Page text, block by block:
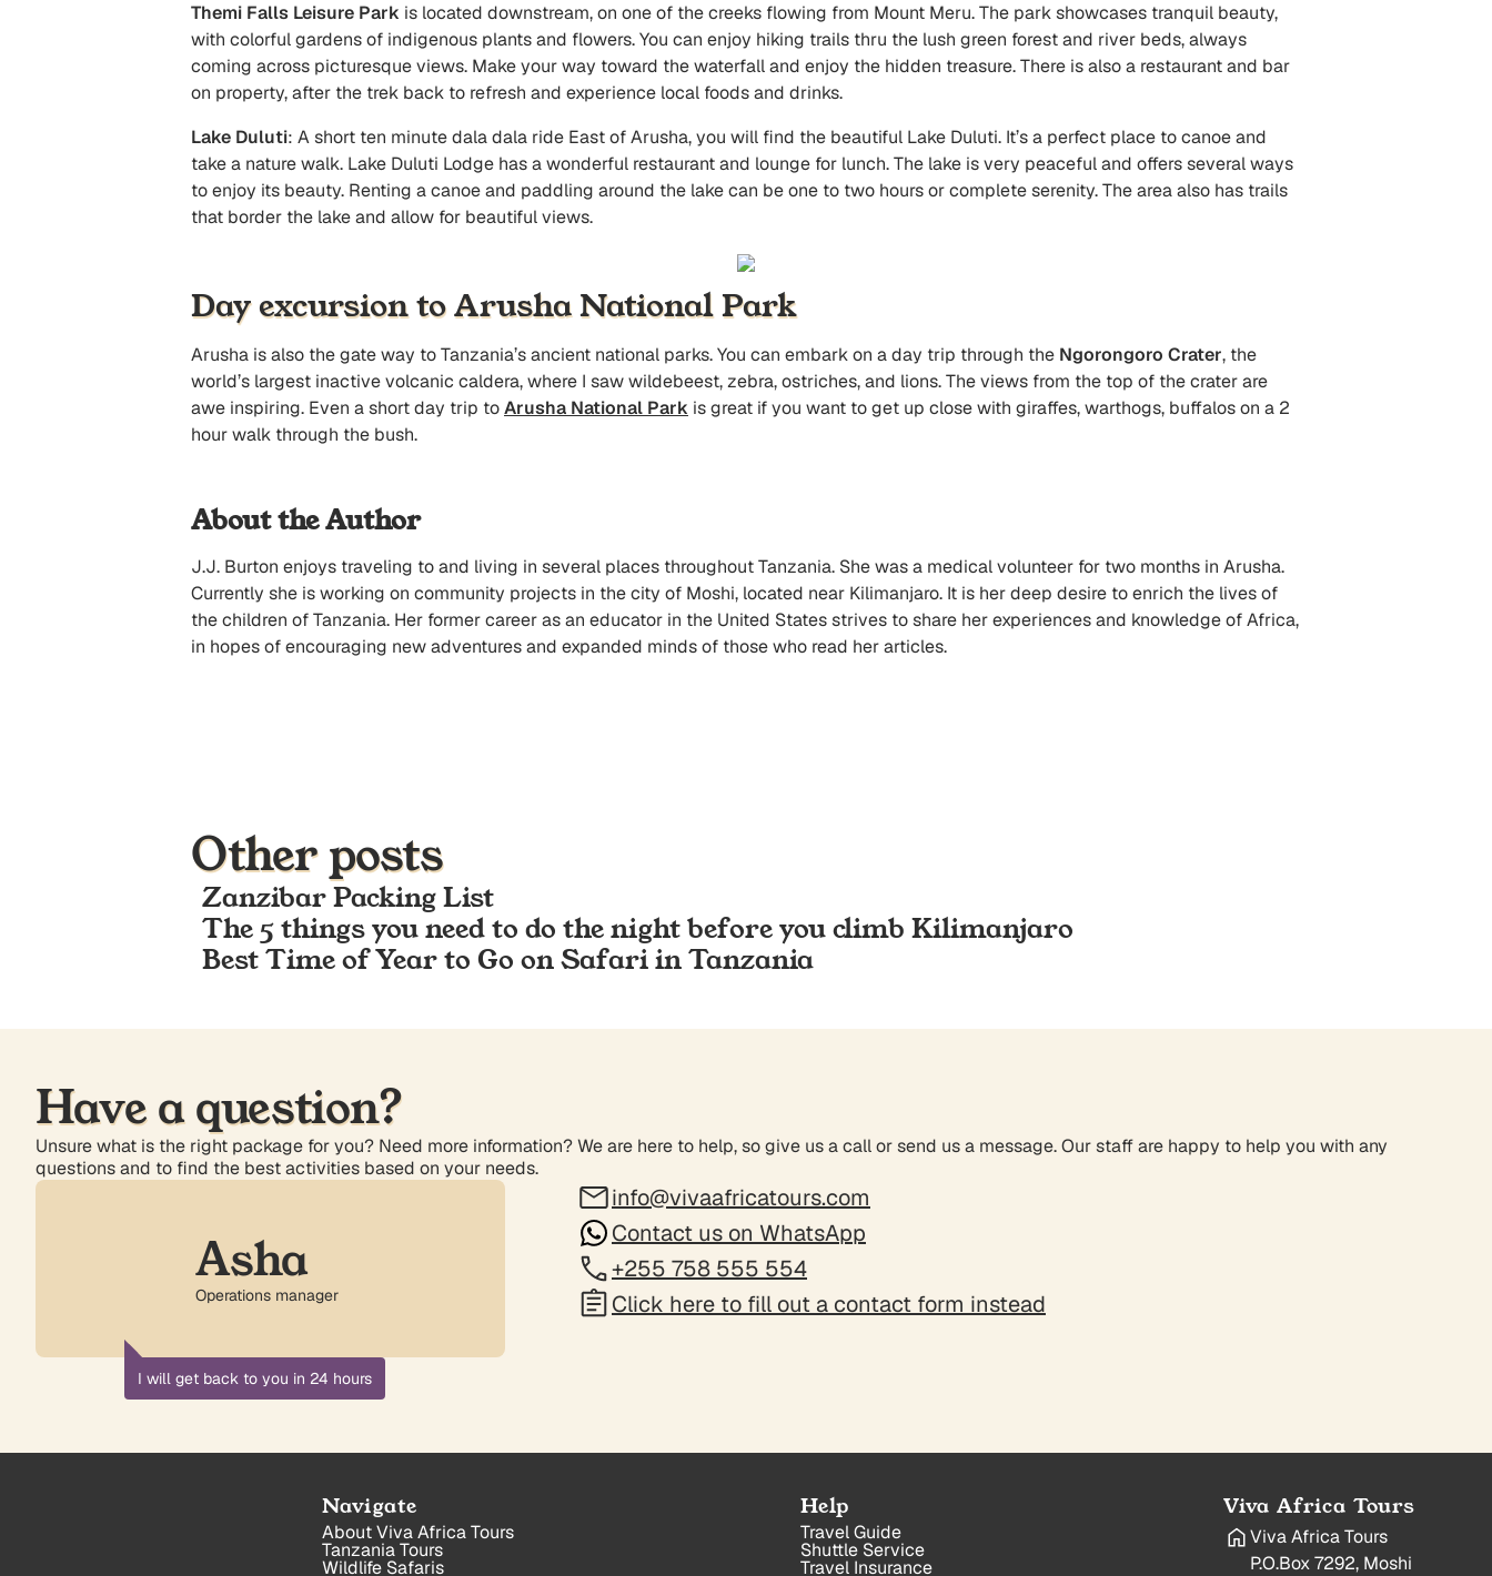
Themi Falls Leisure Park is located downstream, on one of the creeks flowing from Mount Meru. The park showcases tranquil beauty,
with colorful gardens of indigenous plants and flowers. You can enjoy hiking trails thru the lush green forest and river beds, always
coming across picturesque views. Make your way toward the waterfall and enjoy the hidden treasure. There is also a restaurant and bar
on property, after the trek back to refresh and experience local foods and drinks.
Lake Duluti: A short ten minute dala dala ride East of Arusha, you will find the beautiful Lake Duluti. It’s a perfect place to canoe and
take a nature walk. Lake Duluti Lodge has a wonderful restaurant and lounge for lunch. The lake is very peaceful and offers several ways
to enjoy its beauty. Renting a canoe and paddling around the lake can be one to two hours or complete serenity. The area also has trails
that border the lake and allow for beautiful views.
Day excursion to Arusha National Park
Arusha is also the gate way to Tanzania’s ancient national parks. You can embark on a day trip through the Ngorongoro Crater, the
world’s largest inactive volcanic caldera, where I saw wildebeest, zebra, ostriches, and lions. The views from the top of the crater are
awe inspiring. Even a short day trip toArusha National Park is great if you want to get up close with giraffes, warthogs, buffalos on a 2
hour walk through the bush.
About the Author
J.J. Burton enjoys traveling to and living in several places throughout Tanzania. She was a medical volunteer for two months in Arusha.
Currently she is working on community projects in the city of Moshi, located near Kilimanjaro. It is her deep desire to enrich the lives of
the children of Tanzania. Her former career as an educator in the United States strives to share her experiences and knowledge of Africa,
in hopes of encouraging new adventures and expanded minds of those who read her articles.
Other posts
Zanzibar Packing List
The 5 things you need to do the night before you climb Kilimanjaro
Best Time of Year to Go on Safari in Tanzania
Have a question?
Unsure what is the right package for you? Need more information? We are here to help, so give us a call or send us a message. Our staff are happy to help you with any
questions and to find the best activities based on your needs.
Asha
Operations manager
I will get back to you in 24 hours
info@vivaafricatours.com
Contact us on WhatsApp
+255 758 555 554
Click here to fill out a contact form instead
Navigate
About Viva Africa Tours
Tanzania Tours
Wildlife Safaris
Help
Travel Guide
Shuttle Service
Travel Insurance
Viva Africa Tours
Viva Africa Tours
P.O.Box 7292, Moshi